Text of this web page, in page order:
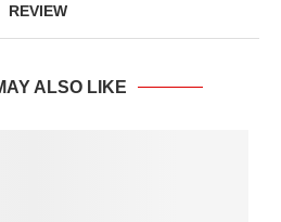
REVIEW
ALSO LIKE